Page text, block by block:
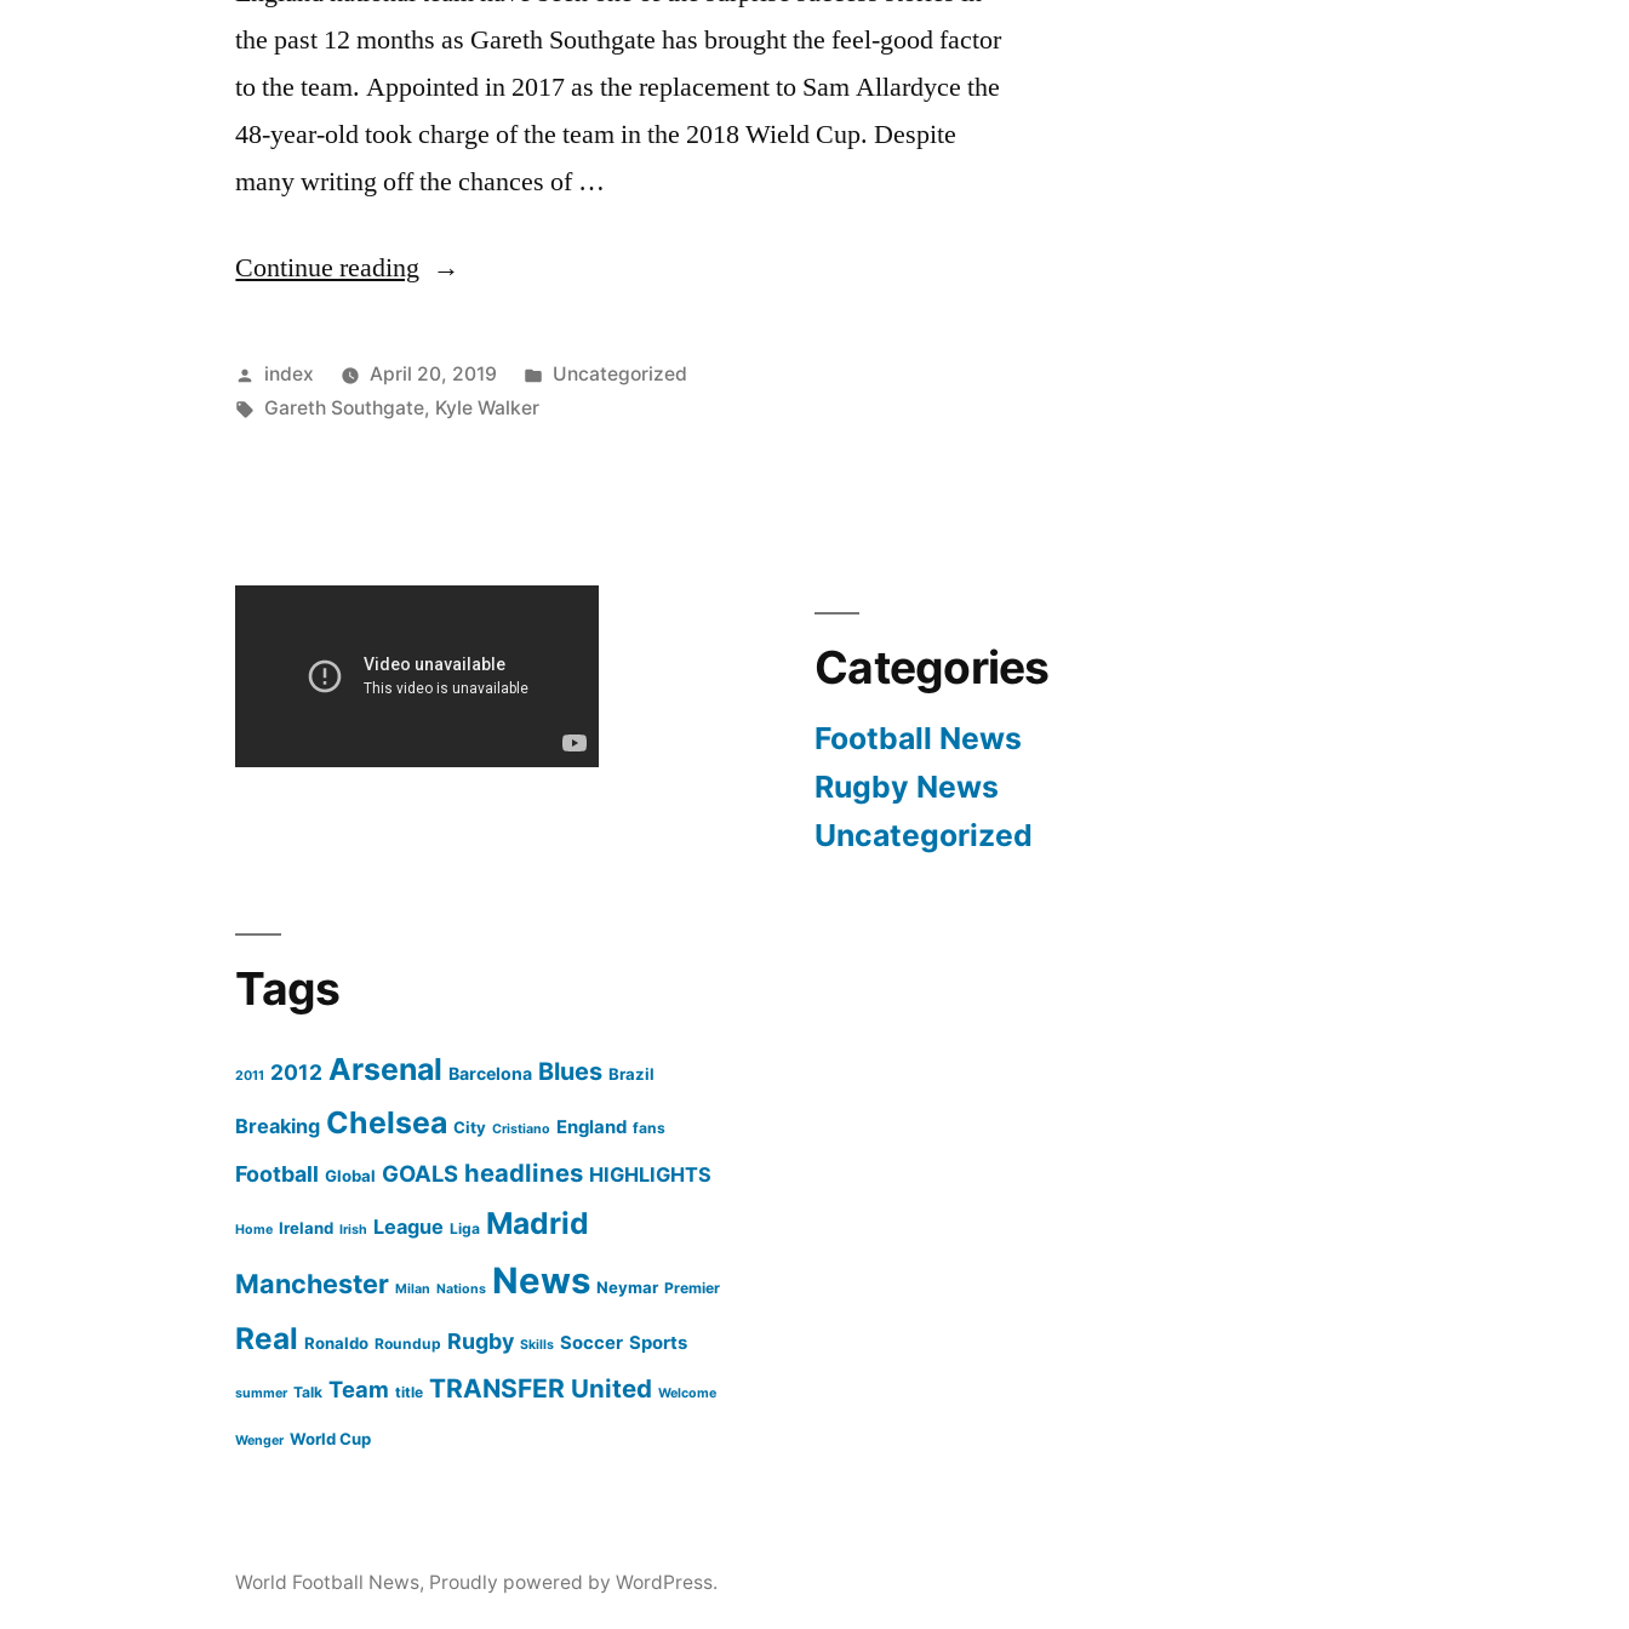
the past 12 months as Gareth Southgate has brought the feel-good factor
to the team. Appointed in 2017 as the replacement to Sam Allardyce the
48-year-old took charge of the team in the 2018 Wield Cup. Despite
many writing off the chances of …
Continue reading “ENGLAND
AWARDED
OBE”
Posted
by
index April 20, 2019
Posted
Uncategorized
Tags:
Gareth Southgate, Kyle Walker
Categories
Football News
Rugby News
Uncategorized
Tags
2011 2012 Arsenal Barcelona Blues Brazil
Breaking Chelsea City Cristiano England fans
Football Global GOALS headlines HIGHLIGHTS
Home Ireland Irish League Liga Madrid
Manchester Milan Nations News Neymar Premier
Real Ronaldo Roundup Rugby Skills Soccer Sports
summer Talk Team title TRANSFER United Welcome
Wenger World Cup
World Football News, Proudly powered by WordPress.